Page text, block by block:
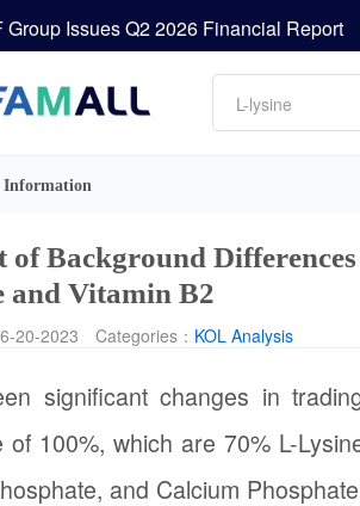
Group Issues Q2 2026 Financial Report
Amino acids
L-lysine
Vitamin
DCP
of Background
and Vitamin B2
20-2023 Categories： KOL Analysis
significant changes in
100%, which are 70% L-
and Calcium